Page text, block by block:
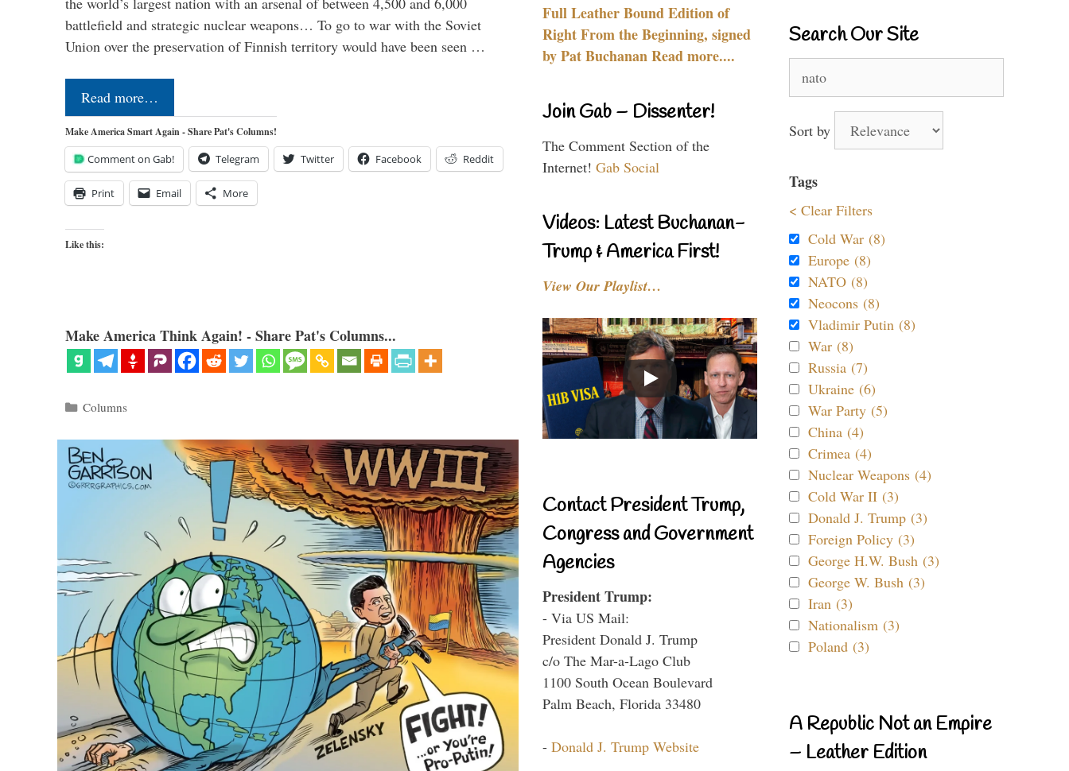
battlefield and strategic nuclear weapons… To go to war with the Soviet
Union over the preservation of Finnish territory would have been seen …
Read more…
Make America Smart Again - Share Pat's Columns!
Comment on Gab! Telegram Twitter Facebook Reddit
Print Email More
Like this:
Make America Think Again! - Share Pat's Columns...
Categories
Columns
Full Leather Bound Edition of
Right From the Beginning, signed
by Pat Buchanan Read more....
Join Gab – Dissenter!
The Comment Section of the
Internet! Gab Social
Videos: Latest Buchanan-
Trump & America First!
View Our Playlist…
Contact President Trump,
Congress and Government
Agencies
President Trump:
- Via US Mail:
President Donald J. Trump
c/o The Mar-a-Lago Club
1100 South Ocean Boulevard
Palm Beach, Florida 33480
- Donald J. Trump Website
Search Our Site
for:
Sort by
Tags
< Clear Filters
Cold War (8)
Europe (8)
NATO (8)
Neocons (8)
Vladimir Putin (8)
War (8)
Russia (7)
Ukraine (6)
War Party (5)
China (4)
Crimea (4)
Nuclear Weapons (4)
Cold War II (3)
Donald J. Trump (3)
Foreign Policy (3)
George H.W. Bush (3)
George W. Bush (3)
Iran (3)
Nationalism (3)
Poland (3)
A Republic Not an Empire
– Leather Edition